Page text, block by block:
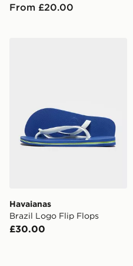
From £20.00
Havaianas
Brazil Logo Flip Flops
£30.00